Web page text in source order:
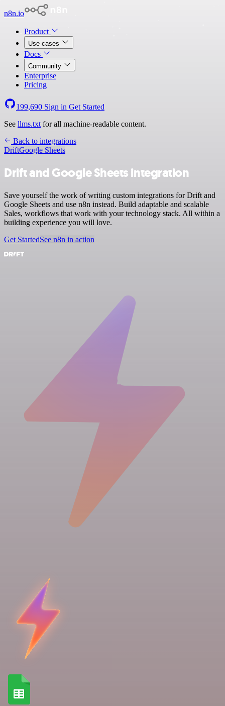
n8n.io
Product
Use cases
Docs
Community
Enterprise
Pricing
199,690 Sign in Get Started
See llms.txt for all machine-readable content.
Back to integrations
DriftGoogle Sheets
Drift and Google Sheets integration
Save yourself the work of writing custom integrations for Drift and
Google Sheets and use n8n instead. Build adaptable and scalable
Sales, workflows that work with your technology stack. All within a
building experience you will love.
Get StartedSee n8n in action